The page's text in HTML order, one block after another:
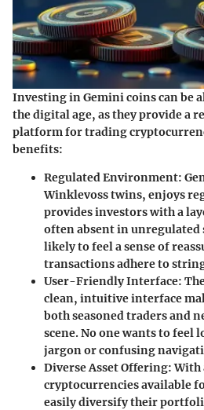
Investing in Gemini coins can be
the digital age, as they provide a
platform for trading
benefits:
Regulated Environment:
Winklevoss twins, enjoys
provides investors with a
often absent in unregulated
likely to feel a sense of
transactions adhere to
User-Friendly Interface:
clean, intuitive interface
both seasoned traders and
scene. No one wants to feel
jargon or confusing
Diverse Asset Offering: With
cryptocurrencies available
easily diversify their